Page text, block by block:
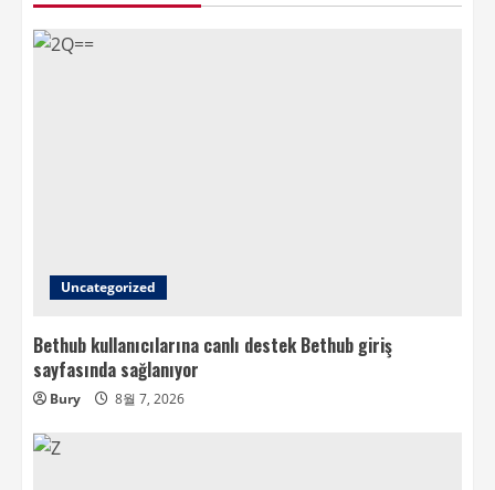
Uncategorized
Bethub kullanıcılarına canlı destek Bethub giriş
sayfasında sağlanıyor
Bury 8월 7, 2026